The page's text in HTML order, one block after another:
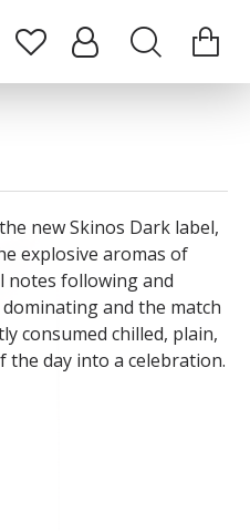
new Skinos Dark label,
explosive aromas of
notes following and
and the match
consumed chilled, plain,
the day into a celebration.